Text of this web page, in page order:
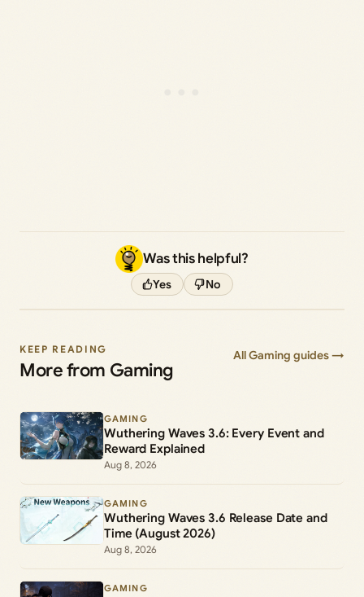
Was this helpful?
Yes No
KEEP READING
More from Gaming
All Gaming guides →
GAMING
Wuthering Waves 3.6: Every Event and
Reward Explained
Aug 8, 2026
GAMING
Wuthering Waves 3.6 Release Date and
Time (August 2026)
Aug 8, 2026
GAMING